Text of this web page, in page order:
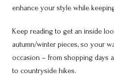
enhance your style while
Keep reading to get an inside
autumn/winter pieces, so your
occasion – from shopping days
to countryside hikes.